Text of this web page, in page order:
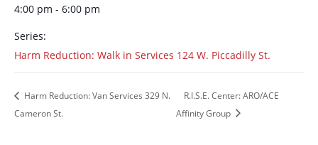
4:00 pm - 6:00 pm
Series:
Harm Reduction: Walk in Services 124 W. Piccadilly St.
Harm Reduction: Van Services 329 N.
Cameron St.
R.I.S.E. Center: ARO/ACE
Affinity Group